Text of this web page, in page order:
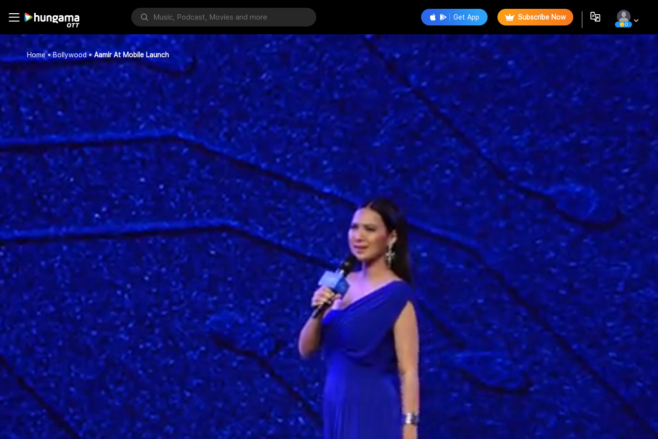
Get App Subscribe Now
0
Home Bollywood Aamir At Mobile Launch